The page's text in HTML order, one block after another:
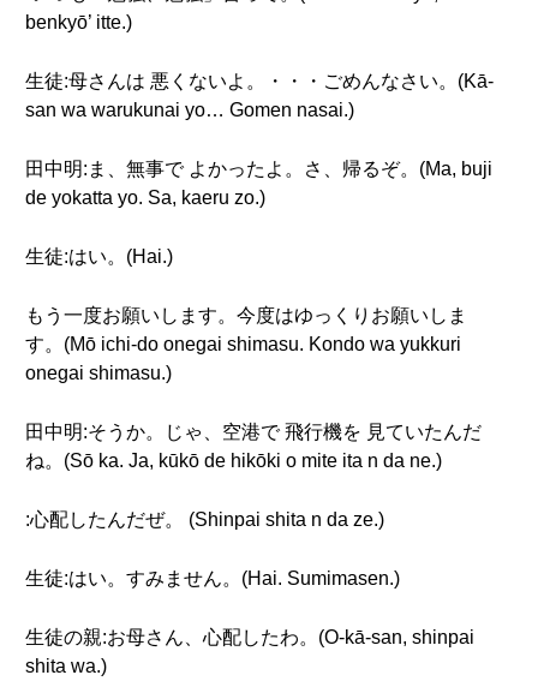
benkyō’ itte.)
生徒:母さんは 悪くないよ。・・・ごめんなさい。(Kā-
san wa warukunai yo… Gomen nasai.)
田中明:ま、無事で よかったよ。さ、帰るぞ。(Ma, buji
de yokatta yo. Sa, kaeru zo.)
生徒:はい。(Hai.)
もう一度お願いします。今度はゆっくりお願いしま
す。(Mō ichi-do onegai shimasu. Kondo wa yukkuri
onegai shimasu.)
田中明:そうか。じゃ、空港で 飛行機を 見ていたんだ
ね。(Sō ka. Ja, kūkō de hikōki o mite ita n da ne.)
:心配したんだぜ。 (Shinpai shita n da ze.)
生徒:はい。すみません。(Hai. Sumimasen.)
生徒の親:お母さん、心配したわ。(O-kā-san, shinpai
shita wa.)